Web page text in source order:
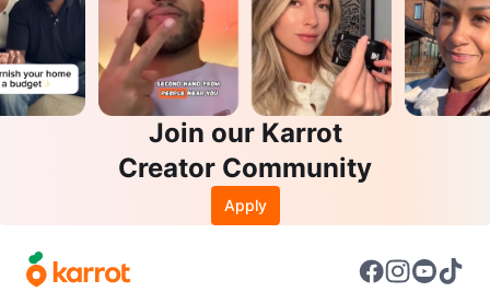
Join our Karrot
Creator Community
Apply